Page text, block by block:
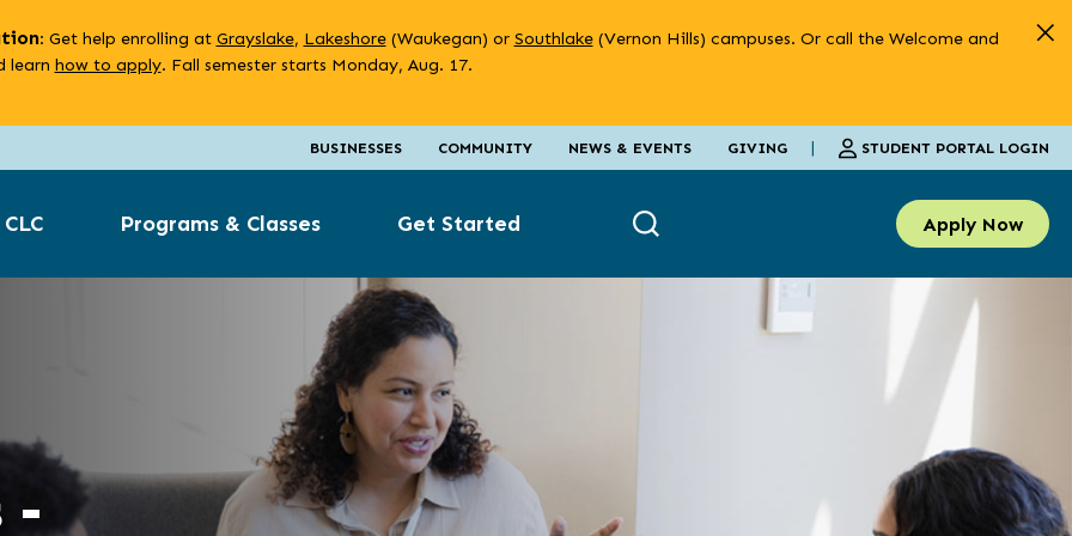
: Get help enrolling at Grayslake, Lakeshore(Waukegan) or Southlake(Vernon Hills) campuses. Or call the Welcome and
learn how to apply. Fall semester starts Monday, Aug. 17.
BUSINESSES COMMUNITY NEWS & EVENTS GIVING | STUDENT PORTAL LOGIN
Programs & Classes Get Started Apply Now
-